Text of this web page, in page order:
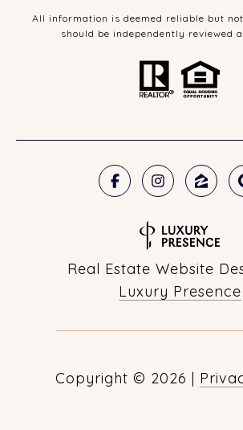
All information is deemed reliable but
should be independently reviewed
Real Estate Website
Luxury Presence
Copyright © 2026 |